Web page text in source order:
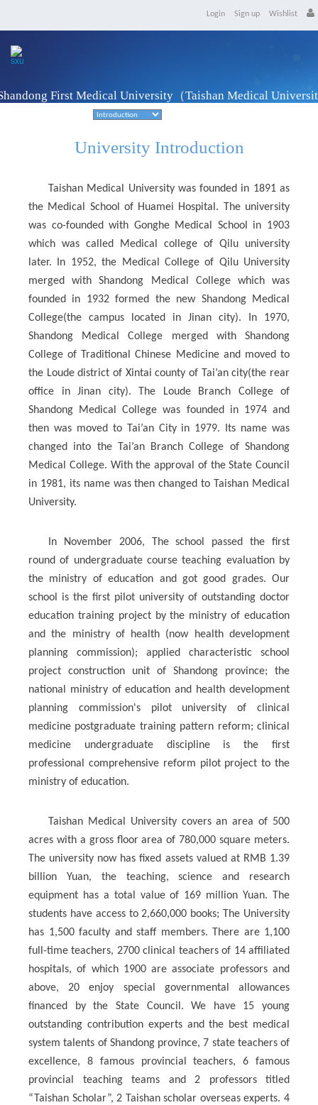
Login Sign up Wishlist
First Medical University（Taishan Medical
University Introduction
Taishan Medical University was founded in 1891 as
the Medical School of Huamei Hospital. The university
was co-founded with Gonghe Medical School in 1903
which was called Medical college of Qilu university
later. In 1952, the Medical College of Qilu University
merged with Shandong Medical College which was
founded in 1932 formed the new Shandong Medical
College(the campus located in Jinan city). In 1970,
Shandong Medical College merged with Shandong
College of Traditional Chinese Medicine and moved to
the Loude district of Xintai county of Tai’an city(the rear
office in Jinan city). The Loude Branch College of
Shandong Medical College was founded in 1974 and
then was moved to Tai’an City in 1979. Its name was
changed into the Tai’an Branch College of Shandong
Medical College. With the approval of the State Council
in 1981, its name was then changed to Taishan Medical
University.
In November 2006, The school passed the first
round of undergraduate course teaching evaluation by
the ministry of education and got good grades. Our
school is the first pilot university of outstanding doctor
education training project by the ministry of education
and the ministry of health (now health development
planning commission); applied characteristic school
project construction unit of Shandong province; the
national ministry of education and health development
planning commission's pilot university of clinical
medicine postgraduate training pattern reform; clinical
medicine undergraduate discipline is the first
professional comprehensive reform pilot project to the
ministry of education.
Taishan Medical University covers an area of 500
acres with a gross floor area of 780,000 square meters.
The university now has fixed assets valued at RMB 1.39
billion Yuan, the teaching, science and research
equipment has a total value of 169 million Yuan. The
students have access to 2,660,000 books; The University
has 1,500 faculty and staff members. There are 1,100
full-time teachers, 2700 clinical teachers of 14 affiliated
hospitals, of which 1900 are associate professors and
above, 20 enjoy special governmental allowances
financed by the State Council. We have 15 young
outstanding contribution experts and the best medical
system talents of Shandong province, 7 state teachers of
excellence, 8 famous provincial teachers, 6 famous
provincial teaching teams and 2 professors titled
“Taishan Scholar”, 2 Taishan scholar overseas experts. 4